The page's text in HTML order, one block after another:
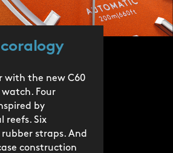
coralogy
with the new C60
watch. Four
by
reefs. Six
straps. And
construction